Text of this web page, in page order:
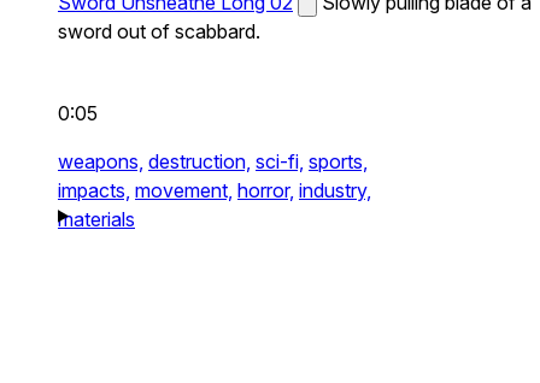
sword out of scabbard.
0:05
weapons, destruction, sci-fi, sports,
impacts, movement, horror, industry,
materials